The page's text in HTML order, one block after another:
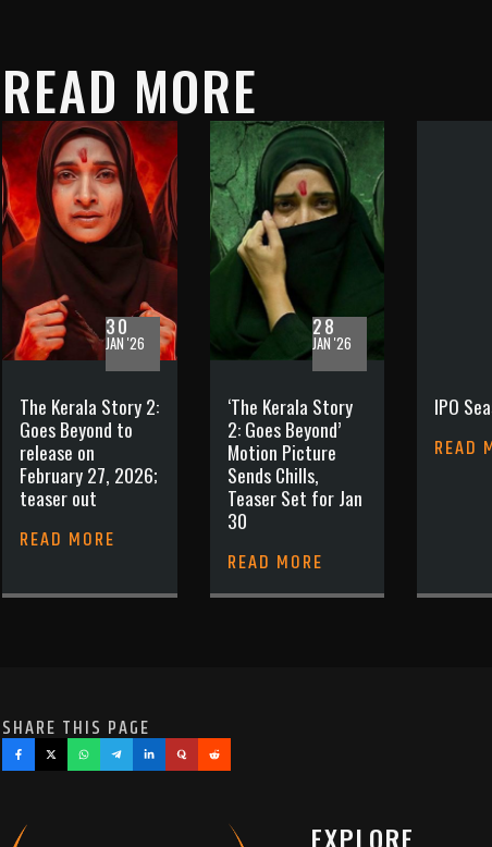
READ MORE
30
JAN '26
The Kerala Story 2:
Goes Beyond to
release on
February 27, 2026;
teaser out
READ MORE
28
JAN '26
‘The Kerala Story
2: Goes Beyond’
Motion Picture
Sends Chills,
Teaser Set for Jan
30
READ MORE
IPO
READ
SHARE THIS PAGE
EXPLORE